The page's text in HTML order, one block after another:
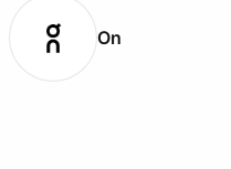
On